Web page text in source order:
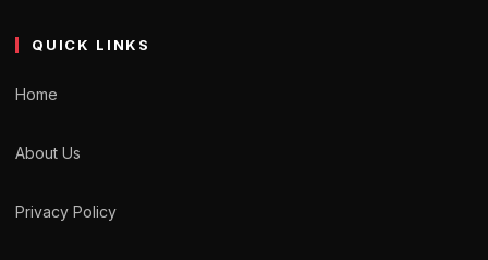
QUICK LINKS
Home
About Us
Privacy Policy